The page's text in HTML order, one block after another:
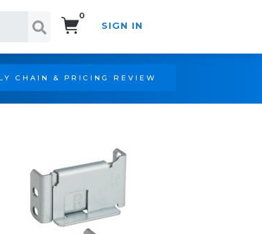
0
SIGN IN
CHAIN & PRICING REVIEW